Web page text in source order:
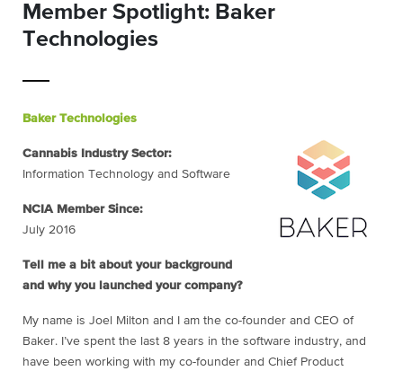
Member Spotlight: Baker
Technologies
Baker Technologies
Cannabis Industry Sector:
Information Technology and Software
NCIA Member Since:
July 2016
Tell me a bit about your background
and why you launched your company?
My name is Joel Milton and I am the co-founder and CEO of
Baker. I’ve spent the last 8 years in the software industry, and
have been working with my co-founder and Chief Product